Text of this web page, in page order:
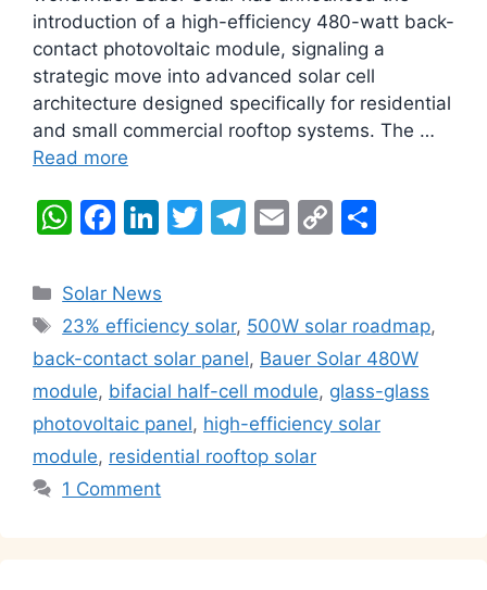
introduction of a high-efficiency 480-watt back-
contact photovoltaic module, signaling a
strategic move into advanced solar cell
architecture designed specifically for residential
and small commercial rooftop systems. The …
Read more
W
at
s
A
p
p
F
c
e
b
o
o
k
Li
k
e
dI
n
T
er
T
gr
a
m
E
l
C
y
Li
n
k
e
Categories
Solar News
Tags
23% efficiency solar, 500W solar roadmap,
back-contact solar panel, Bauer Solar 480W
module, bifacial half-cell module, glass-glass
photovoltaic panel, high-efficiency solar
module, residential rooftop solar
1 Comment